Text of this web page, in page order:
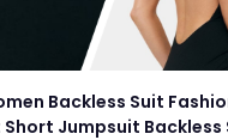
Backless Suit
Jumpsuit Backless